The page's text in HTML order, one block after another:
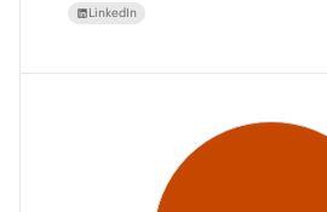
LinkedIn